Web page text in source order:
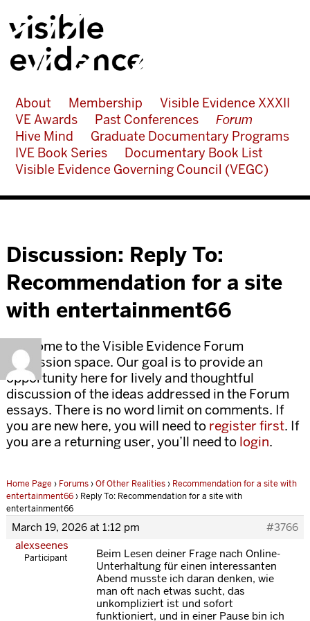
About Membership
Visible Evidence XXXII
VE Awards
Past Conferences
Forum
Hive Mind
Graduate Documentary Programs
IVE Book Series
Documentary Book List
Visible Evidence Governing Council (VEGC)
Discussion: Reply To:
Recommendation for a site
with entertainment66
Welcome to the Visible Evidence Forum
discussion space. Our goal is to provide an
opportunity here for lively and thoughtful
discussion of the ideas addressed in the Forum
essays. There is no word limit on comments. If
you are new here, you will need to register first. If
you are a returning user, you’ll need to login.
Home Page › Forums›Of Other Realities› Recommendation for a site with
entertainment66› Reply To: Recommendation for a site with
entertainment66
March 19, 2026 at 1:12 pm
#3766
alexseenes
Participant
Beim Lesen deiner Frage nach Online-
Unterhaltung für einen interessanten
Abend musste ich daran denken, wie
man oft nach etwas sucht, das
unkompliziert ist und sofort
funktioniert, und in einer Pause bin ich